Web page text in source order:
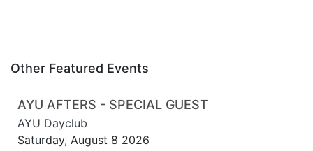
Other Featured Events
AYU AFTERS - SPECIAL GUEST
AYU Dayclub
Saturday, August 8 2026